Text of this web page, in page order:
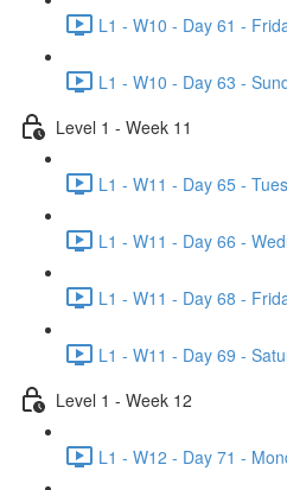
L1 - W10 - Day 61 -
L1 - W10 - Day 63 -
Level 1 - Week 11
L1 - W11 - Day 65 -
L1 - W11 - Day 66 -
L1 - W11 - Day 68 -
L1 - W11 - Day 69 -
Level 1 - Week 12
L1 - W12 - Day 71 -